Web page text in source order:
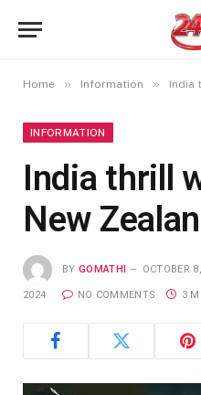
Home » Information » India
INFORMATION
India thrill
New
BY GOMATHI OCTOBER
2024 NO COMMENTS 3